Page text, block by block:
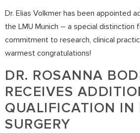
Dr. Elias Volkmer has been appointed
the LMU Munich – a special distinction
commitment to research, clinical
warmest congratulations!
DR. ROSANNA
RECEIVES
QUALIFICATION IN
SURGERY